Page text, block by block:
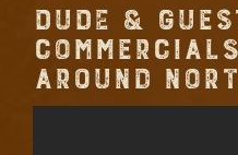
DUDE &
AROUND